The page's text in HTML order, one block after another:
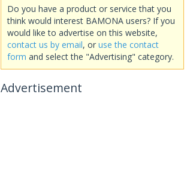
Do you have a product or service that you
think would interest BAMONA users? If you
would like to advertise on this website,
contact us by email, or use the contact
form and select the "Advertising" category.
Advertisement